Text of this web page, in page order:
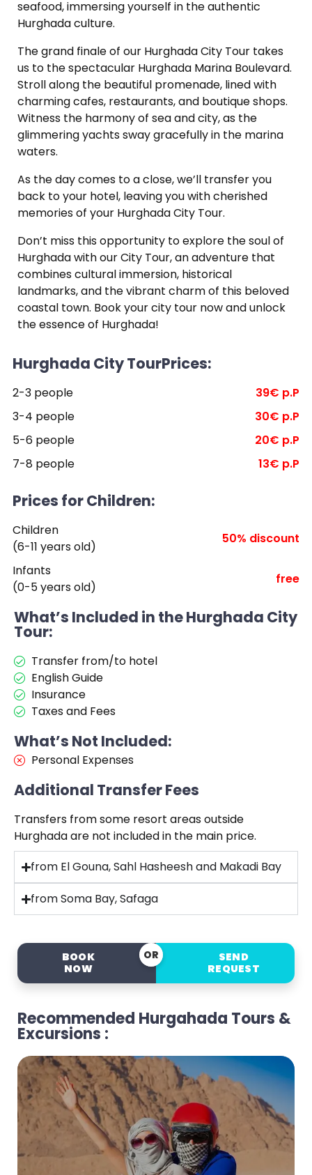
seafood, immersing yourself in the authentic
Hurghada culture.
The grand finale of our Hurghada City Tour takes
us to the spectacular Hurghada Marina Boulevard.
Stroll along the beautiful promenade, lined with
charming cafes, restaurants, and boutique shops.
Witness the harmony of sea and city, as the
glimmering yachts sway gracefully in the marina
waters.
As the day comes to a close, we’ll transfer you
back to your hotel, leaving you with cherished
memories of your Hurghada City Tour.
Don’t miss this opportunity to explore the soul of
Hurghada with our City Tour, an adventure that
combines cultural immersion, historical
landmarks, and the vibrant charm of this beloved
coastal town. Book your city tour now and unlock
the essence of Hurghada!
Hurghada City TourPrices:
2-3 people
39€ p.P
3-4 people
30€ p.P
5-6 people
20€ p.P
7-8 people
13€ p.P
Prices for Children:
Children
(6-11 years old)
50% discount
Infants
(0-5 years old)
free
What’s Included in the Hurghada City
Tour:
Transfer from/to hotel
English Guide
Insurance
Taxes and Fees
What’s Not Included:
Personal Expenses
Additional Transfer Fees
Transfers from some resort areas outside
Hurghada are not included in the main price.
from El Gouna, Sahl Hasheesh and Makadi Bay
from Soma Bay, Safaga
BOOK
NOW
OR
SEND
REQUEST
Recommended Hurgahada Tours &
Excursions :